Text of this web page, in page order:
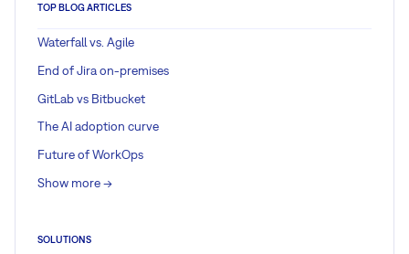
TOP BLOG ARTICLES
Waterfall vs. Agile
End of Jira on-premises
GitLab vs Bitbucket
The AI adoption curve
Future of WorkOps
Show more ->
SOLUTIONS